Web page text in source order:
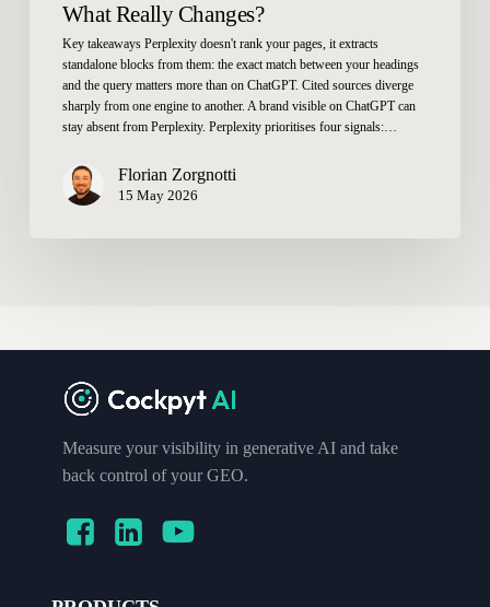
What Really Changes?
Key takeaways Perplexity doesn't rank your pages, it extracts
standalone blocks from them: the exact match between your headings
and the query matters more than on ChatGPT. Cited sources diverge
sharply from one engine to another. A brand visible on ChatGPT can
stay absent from Perplexity. Perplexity prioritises four signals:…
Florian Zorgnotti
15 May 2026
Measure your visibility in generative AI and take
back control of your GEO.